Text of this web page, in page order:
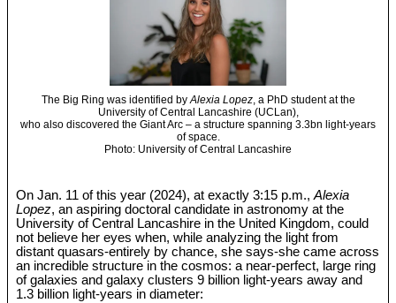
The Big Ring was identified byAlexia Lopez, a PhD student at the
University of Central Lancashire (UCLan),
who also discovered the Giant Arc – a structure spanning 3.3bn light-years
of space.
Photo: University of Central Lancashire
On Jan. 11 of this year (2024), at exactly 3:15 p.m.,Alexia
Lopez, an aspiring doctoral candidate in astronomy at the
University of Central Lancashire in the United Kingdom, could
not believe her eyes when, while analyzing the light from
distant quasars-entirely by chance, she says-she came across
an incredible structure in the cosmos: a near-perfect, large ring
of galaxies and galaxy clusters 9 billion light-years away and
1.3 billion light-years in diameter: